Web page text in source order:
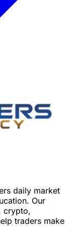
daily market
Our
crypto,
traders make